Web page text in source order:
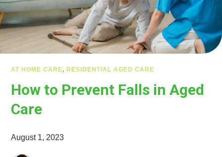
AT HOME CARE, RESIDENTIAL AGED CARE
How to Prevent Falls in Aged
Care
August 1, 2023